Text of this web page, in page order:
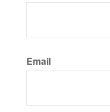
Email